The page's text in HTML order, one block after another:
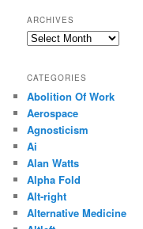
ARCHIVES
Archives
CATEGORIES
Abolition Of Work
Aerospace
Agnosticism
Ai
Alan Watts
Alpha Fold
Alt-right
Alternative Medicine